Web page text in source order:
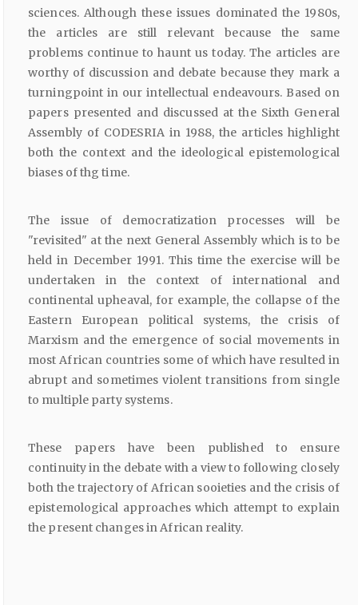
sciences. Although these issues dominated the 1980s,
the articles are still relevant because the same
problems continue to haunt us today. The articles are
worthy of discussion and debate because they mark a
turningpoint in our intellectual endeavours. Based on
papers presented and discussed at the Sixth General
Assembly of CODESRIA in 1988, the articles highlight
both the context and the ideological epistemological
biases of thg time.
The issue of democratization processes will be
"revisited" at the next General Assembly which is to be
held in December 1991. This time the exercise will be
undertaken in the context of international and
continental upheaval, for example, the collapse of the
Eastern European political systems, the crisis of
Marxism and the emergence of social movements in
most African countries some of which have resulted in
abrupt and sometimes violent transitions from single
to multiple party systems.
These papers have been published to ensure
continuity in the debate with a view to following closely
both the trajectory of African sooieties and the crisis of
epistemological approaches which attempt to explain
the present changes in African reality.